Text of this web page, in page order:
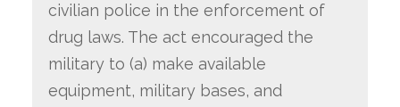
civilian police in the enforcement of
drug laws. The act encouraged the
military to (a) make available
equipment, military bases, and